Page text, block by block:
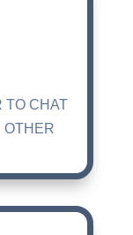
TO CHAT
OTHER